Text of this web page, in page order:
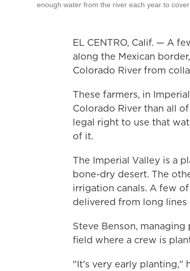
enough water from the river each year to
EL CENTRO, Calif. — A
along the Mexican
Colorado River from
These farmers, in
Colorado River than all
legal right to use that
of it.
The Imperial Valley is a
bone-dry desert. The
irrigation canals. A few
delivered from long lines
Steve Benson,
field where a crew is
"It's very early planting,"